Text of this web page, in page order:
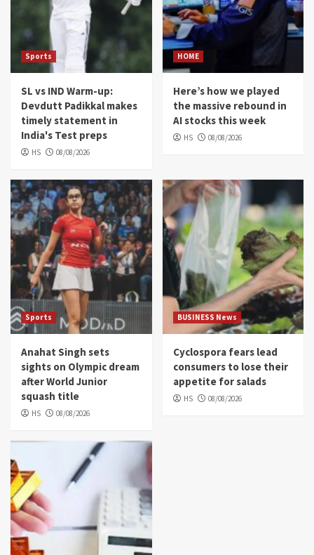
Sports
SL vs IND Warm-up:
Devdutt Padikkal makes
timely statement in
India's Test preps
HS 08/08/2026
HOME
Here’s how we played
the massive rebound in
AI stocks this week
HS 08/08/2026
Sports
Anahat Singh sets
sights on Olympic dream
after World Junior
squash title
HS 08/08/2026
BUSINESS News
Cyclospora fears lead
consumers to lose their
appetite for salads
HS 08/08/2026